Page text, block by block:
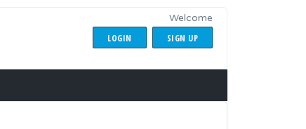
Welcome
LOGIN
SIGN UP